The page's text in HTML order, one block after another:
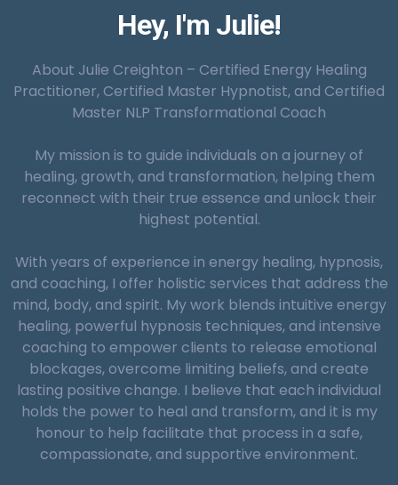
Severity of the Issue:
Weight Management:
Pain Management:
Hey, I'm Julie!
About Julie Creighton – Certified Energy Healing
Practitioner, Certified Master Hypnotist, and Certified
Master NLP Transformational Coach
My mission is to guide individuals on a journey of
healing, growth, and transformation, helping them
reconnect with their true essence and unlock their
highest potential.
With years of experience in energy healing, hypnosis,
and coaching, I offer holistic services that address the
mind, body, and spirit. My work blends intuitive energy
healing, powerful hypnosis techniques, and intensive
coaching to empower clients to release emotional
blockages, overcome limiting beliefs, and create
lasting positive change. I believe that each individual
holds the power to heal and transform, and it is my
honour to help facilitate that process in a safe,
compassionate, and supportive environment.